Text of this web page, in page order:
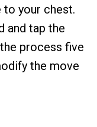
to your chest.
and tap the
process five
the move